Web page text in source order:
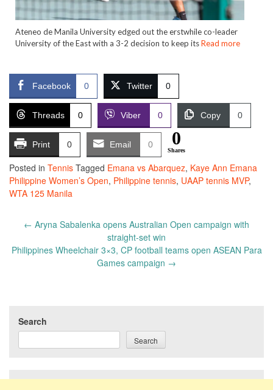
Ateneo de Manila University edged out the erstwhile co-leader
University of the East with a 3-2 decision to keep itsRead more
Facebook 0 Twitter 0
Threads 0 Viber 0 Copy 0
Print 0 Email 0 0
Shares
Posted in Tennis Tagged Emana vs Abarquez, Kaye Ann Emana
Philippine Women’s Open, Philippine tennis, UAAP tennis MVP,
WTA 125 Manila
Post
← Aryna Sabalenka opens Australian Open campaign with
straight-set win
Philippines Wheelchair 3×3, CP football teams open ASEAN Para
Games campaign →
Search
Search